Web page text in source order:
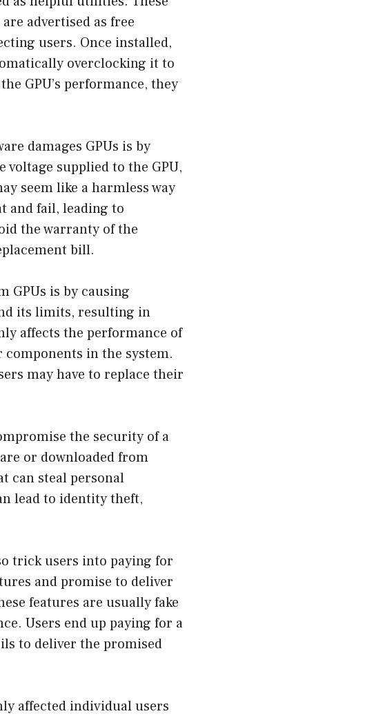
advertised as free
users. Once installed,
overclocking it to
GPU’s performance, they
damages GPUs is by
supplied to the GPU,
seem like a harmless way
and fail, leading to
the warranty of the
bill.
GPUs is by causing
its limits, resulting in
affects the performance of
components in the system.
may have to replace their
the security of a
or downloaded from
can steal personal
lead to identity theft,
trick users into paying for
and promise to deliver
features are usually fake
Users end up paying for a
to deliver the promised
affected individual users